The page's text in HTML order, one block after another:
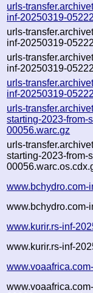
urls-
inf-20250319-
urls-
inf-20250319-
urls-
inf-20250319-
urls-
inf-20250319-
urls-
starting-2023-from-
00056.warc.gz
urls-
starting-2023-from-
www.bchydro.com-
www.bchydro.com-
www.kurir.rs-inf-
www.kurir.rs-inf-